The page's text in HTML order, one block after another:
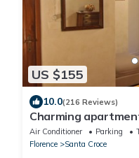
US $155
10.0(216 Reviews)
Charming
Wi-fi, Aircond.
Air Conditioner Parking
Florence
Santa Croce